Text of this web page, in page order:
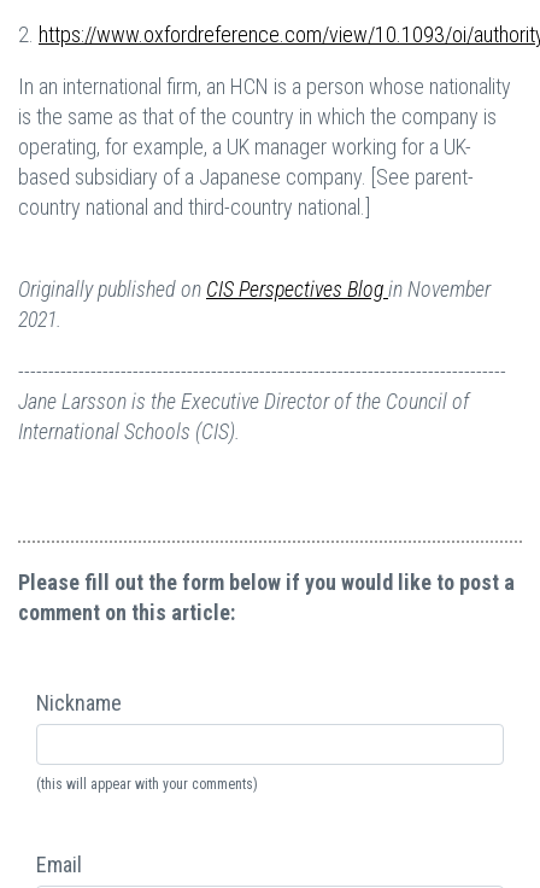
2. https://www.oxfordreference.com/view/10.1093/oi/
In an international firm, an HCN is a person whose nationality
is the same as that of the country in which the company is
operating, for example, a UK manager working for a UK-
based subsidiary of a Japanese company. [See parent-
country national and third-country national.]
Originally published on CIS Perspectives Blogin November
2021.
---------------------------------------------------------------------------------
Jane Larsson is the Executive Director of the Council of
International Schools (CIS).
Please fill out the form below if you would like to post a
comment on this article:
Nickname
(this will appear with your comments)
Email